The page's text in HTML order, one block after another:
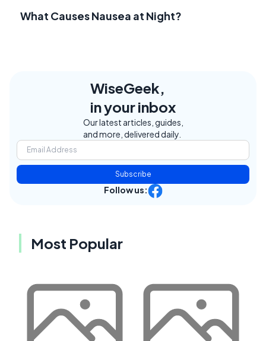
What Causes Nausea at Night?
WiseGeek,
in your inbox
Our latest articles, guides,
and more, delivered daily.
Subscribe
Follow us:
Most Popular